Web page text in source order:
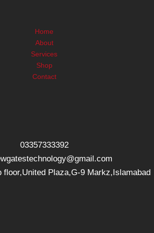
Home
About
Services
Shop
Contact
03357333392
floor,United Plaza,G-9 Markz,Islamabad